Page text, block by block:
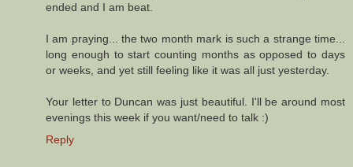
ended and I am beat.
I am praying... the two month mark is such a strange time...
long enough to start counting months as opposed to days
or weeks, and yet still feeling like it was all just yesterday.
Your letter to Duncan was just beautiful. I'll be around most
evenings this week if you want/need to talk :)
Reply